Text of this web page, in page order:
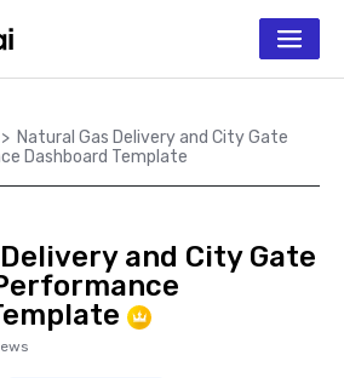
> Natural Gas Delivery and City Gate
Dashboard Template
and City Gate